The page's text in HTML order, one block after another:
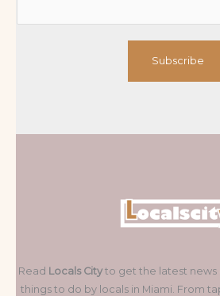
Subscribe
Read Locals Cityto get the latest news
things to do by locals in Miami. From